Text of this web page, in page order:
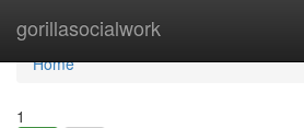
gorillasocialwork
Home
Home
1